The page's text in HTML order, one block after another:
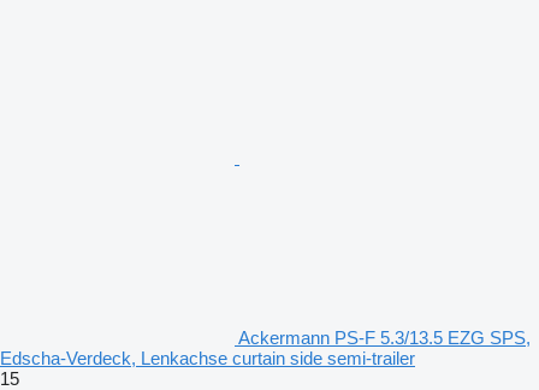
Ackermann PS-F 5.3/13.5 EZG SPS,
Edscha-Verdeck, Lenkachse curtain side semi-trailer
15